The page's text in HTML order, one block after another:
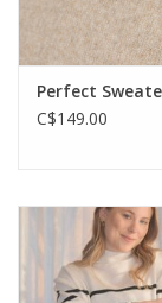
Perfect
C$149.00